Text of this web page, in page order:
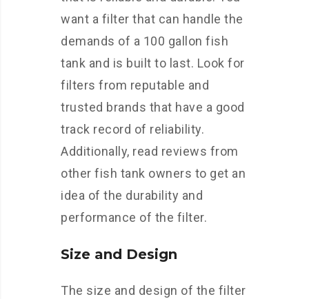
want a filter that can handle the
demands of a 100 gallon fish
tank and is built to last. Look for
filters from reputable and
trusted brands that have a good
track record of reliability.
Additionally, read reviews from
other fish tank owners to get an
idea of the durability and
performance of the filter.
Size and Design
The size and design of the filter